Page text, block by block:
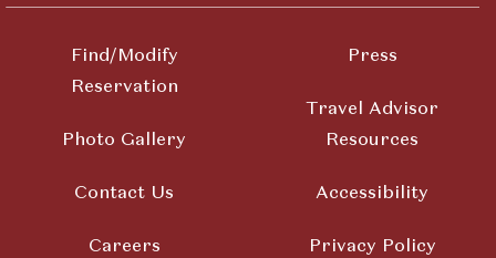
Find/Modify
Reservation
Photo Gallery
Contact Us
Careers
Press
Travel Advisor
Resources
Accessibility
Privacy Policy